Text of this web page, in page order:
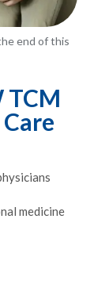
end of this
TCM
medicine